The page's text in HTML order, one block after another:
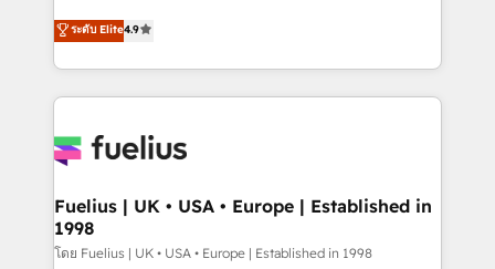
'𝗖𝗼𝗻𝘁𝗮𝗰𝘁 𝗯𝘂𝘀𝗶𝗻𝗲𝘀𝘀' button to get in touch (𝘸𝘦'𝘳𝘦
𝘴𝘶𝘱𝘦𝘳 𝘳𝘦𝘴𝘱𝘰𝘯𝘴𝘪𝘷𝘦)
HubSpot experts ready to help you. We can
implement the platform into complex business
environments, optimise what you've got and make
sure you can actually use it, build your website in
for you and execute it on HubSpot. We are on the
framework, meaning we've been accredited by
HubSpot and vetted by the CCS, which means we
can support public sector companies as well the
ระดับ Elite4.9
Fuelius | UK • USA • Europe | Established in
1998
โดย Fuelius | UK • USA • Europe | Established in 1998